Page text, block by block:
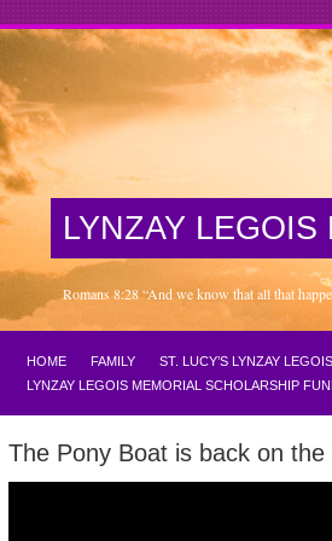
LYNZAY
Romans 8:28 “And we know that all that
HOME FAMILY ST. LUCY’S LYNZAY
LYNZAY LEGOIS MEMORIAL SCHOLARSHIP
The Pony Boat is back on